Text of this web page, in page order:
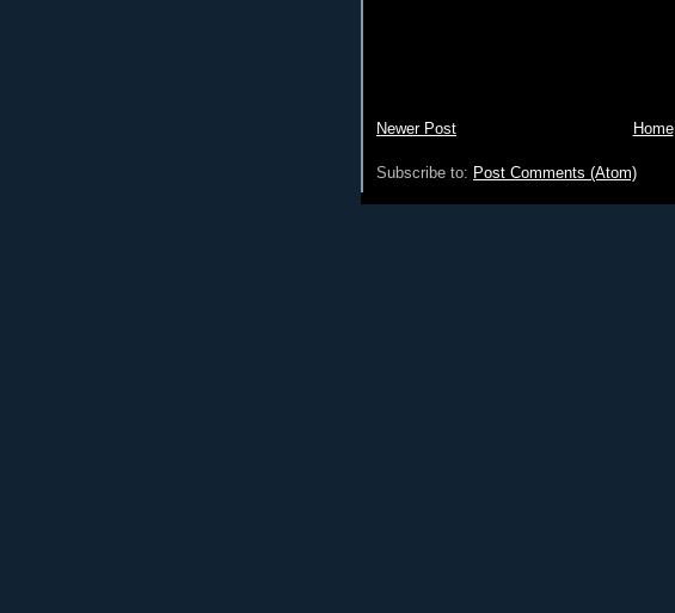
Newer Post Home
Subscribe to: Post Comments (Atom)